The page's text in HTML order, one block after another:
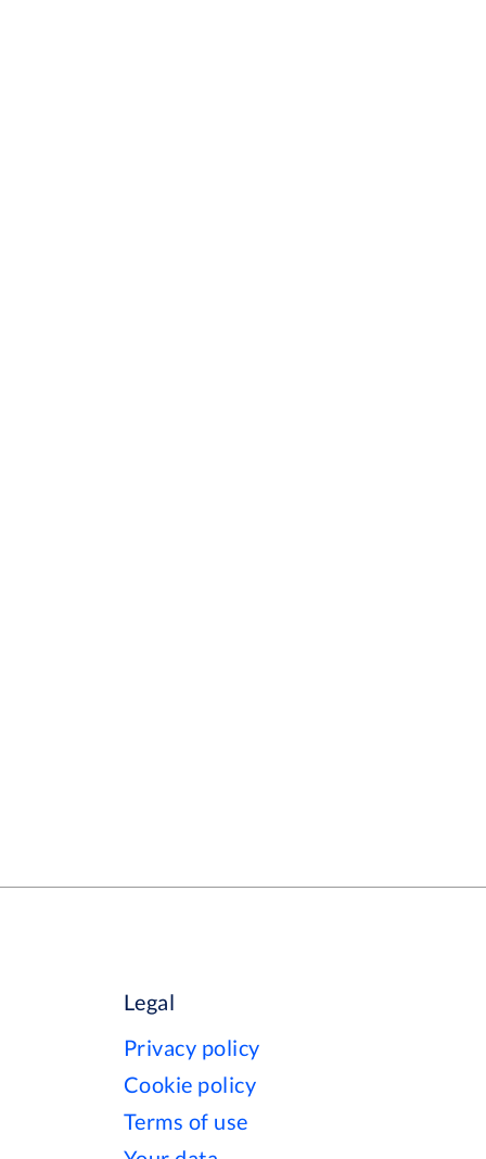
Legal
Privacy policy
Cookie policy
Terms of use